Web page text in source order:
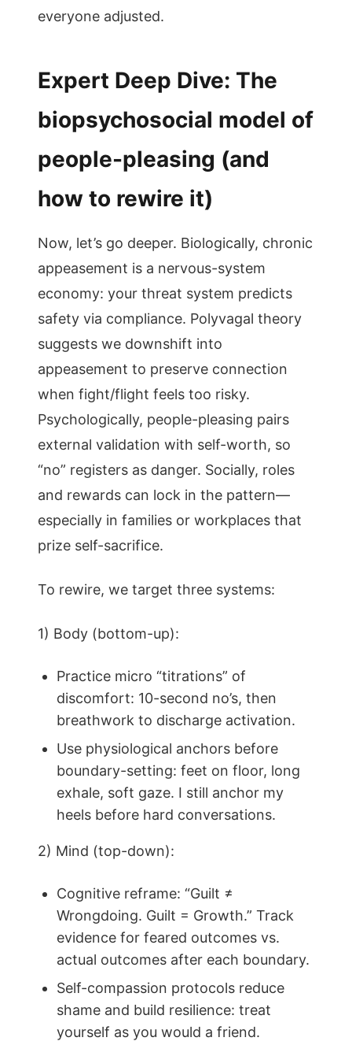
everyone adjusted.
Expert Deep Dive: The
biopsychosocial model of
people-pleasing (and
how to rewire it)
Now, let’s go deeper. Biologically, chronic
appeasement is a nervous-system
economy: your threat system predicts
safety via compliance. Polyvagal theory
suggests we downshift into
appeasement to preserve connection
when fight/flight feels too risky.
Psychologically, people-pleasing pairs
external validation with self-worth, so
“no” registers as danger. Socially, roles
and rewards can lock in the pattern—
especially in families or workplaces that
prize self-sacrifice.
To rewire, we target three systems:
1) Body (bottom-up):
Practice micro “titrations” of
discomfort: 10-second no’s, then
breathwork to discharge activation.
Use physiological anchors before
boundary-setting: feet on floor, long
exhale, soft gaze. I still anchor my
heels before hard conversations.
2) Mind (top-down):
Cognitive reframe: “Guilt ≠
Wrongdoing. Guilt = Growth.” Track
evidence for feared outcomes vs.
actual outcomes after each boundary.
Self-compassion protocols reduce
shame and build resilience: treat
yourself as you would a friend.